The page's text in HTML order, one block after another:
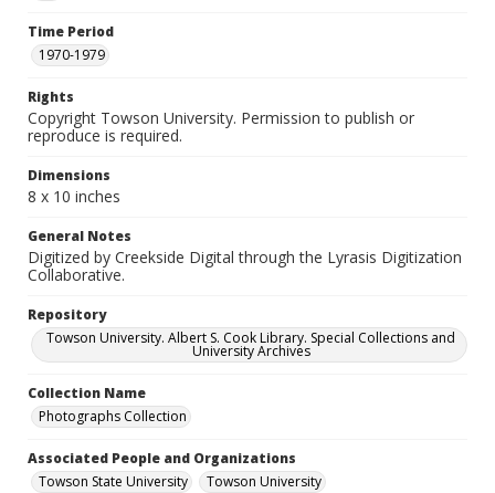
Time Period
1970-1979
Rights
Copyright Towson University. Permission to publish or
reproduce is required.
Dimensions
8 x 10 inches
General Notes
Digitized by Creekside Digital through the Lyrasis Digitization
Collaborative.
Repository
Towson University. Albert S. Cook Library. Special Collections and
University Archives
Collection Name
Photographs Collection
Associated People and Organizations
Towson State University
Towson University